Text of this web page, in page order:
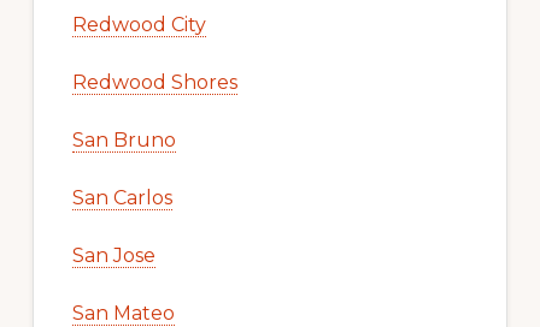
Redwood City
Redwood Shores
San Bruno
San Carlos
San Jose
San Mateo